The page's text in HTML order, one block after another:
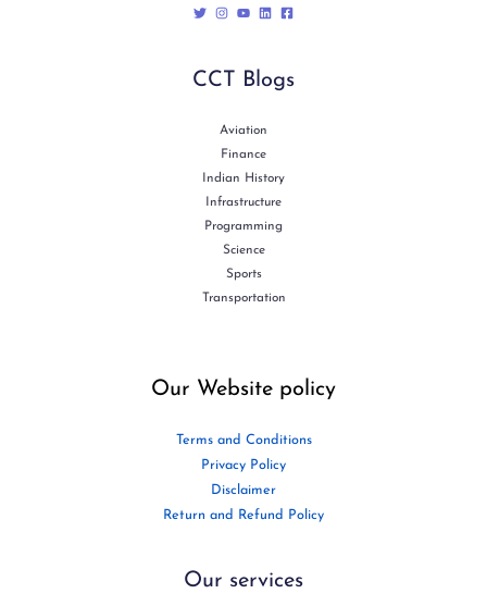
CCT Blogs
Aviation
Finance
Indian History
Infrastructure
Programming
Science
Sports
Transportation
Our Website policy
Terms and Conditions
Privacy Policy
Disclaimer
Return and Refund Policy
Our services